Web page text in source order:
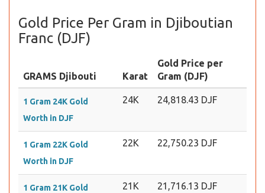
Gold Price Per Gram in Djiboutian
Franc (DJF)
GRAMS Djibouti Karat
Gold Price per
Gram (DJF)
1 Gram 24K Gold
Worth in DJF
24K 24,818.43 DJF
1 Gram 22K Gold
Worth in DJF
22K 22,750.23 DJF
1 Gram 21K Gold
21K 21,716.13 DJF